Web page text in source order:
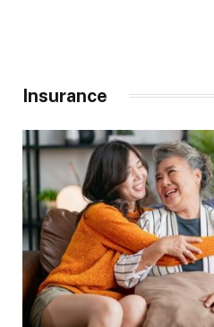
Insurance